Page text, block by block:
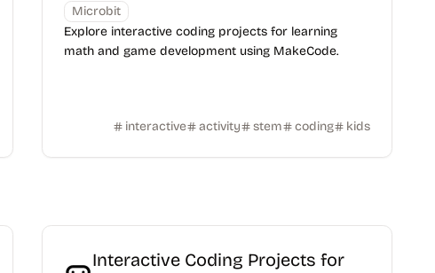
Microbit
Explore interactive coding projects for learning
math and game development using MakeCode.
interactive activity stem coding kids
Interactive Coding Projects for